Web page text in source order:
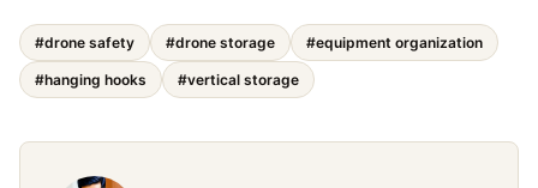
#drone safety #drone storage #equipment organization
#hanging hooks #vertical storage